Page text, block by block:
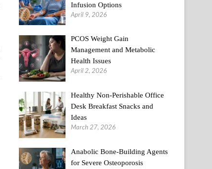
Infusion Options
April 9, 2026
PCOS Weight Gain
Management and Metabolic
Health Issues
April 2, 2026
Healthy Non-Perishable Office
Desk Breakfast Snacks and
Ideas
March 27, 2026
Anabolic Bone-Building Agents
for Severe Osteoporosis